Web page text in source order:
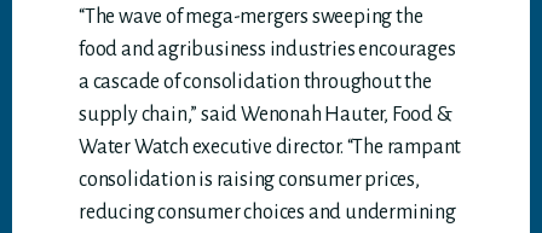
“The wave of mega-mergers sweeping the
food and agribusiness industries encourages
a cascade of consolidation throughout the
supply chain,” said Wenonah Hauter, Food &
Water Watch executive director. “The rampant
consolidation is raising consumer prices,
reducing consumer choices and undermining